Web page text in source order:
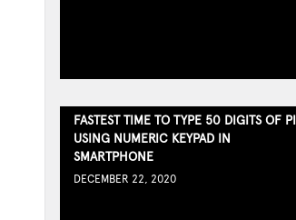
FASTEST TIME TO TYPE 50 DIGITS OF PI
USING NUMERIC KEYPAD IN
SMARTPHONE
DECEMBER 22, 2020